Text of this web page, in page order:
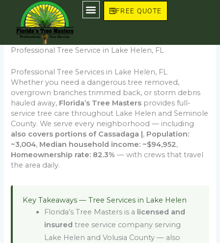
content
FREE QUOTE
Professional Tree Service in Lake Helen, FL
Professional Tree Services in Lake Helen, FL
Whether you need a dangerous tree removed,
overgrown branches trimmed back, or storm debris
hauled away, Florida’s Tree Masters provides full-
service tree care throughout Lake Helen and Seminole
County. We serve every neighborhood — including
also covers portions of Cassadaga |, Population:
~3,004, Median household income: ~$94,952,
Homeownership rate: 82.3% — with crews that travel
the area daily.
Key Takeaways — Tree Services in Lake Helen
Florida’s Tree Masters is a licensed and
insured tree service company serving
Lake Helen and Volusia County — also